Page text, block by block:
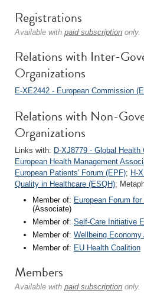
Registrations
Available with paid subscription only.
Relations with Inter-
Organizations
E-XE2442 - European Commission
Relations with Non-
Organizations
Links with: D-XJ8779 - Global Health
European Health Management
European Patients' Forum (EPF); H-
Quality in Healthcare (ESQH);
Member of: European Forum
(Associate)
Member of: Self-Care Initiative
Member of: Wellbeing
Member of: EU Health Coalition
Members
Available with paid subscription only.